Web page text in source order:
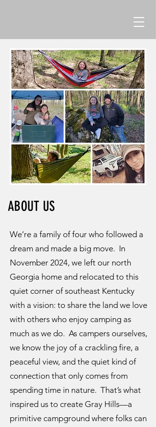
ABOUT US
We’re a family of four who followed a
dream and made a big move. In
November 2024, we left our north
Georgia home and relocated to this
quiet corner of southeast Kentucky
with a vision: to share the land we love
with others who enjoy camping as
much as we do. As campers ourselves,
we know the joy of a crackling fire, a
peaceful view, and the quiet kind of
connection that only comes from
spending time in nature. That’s what
inspired us to create Gray Hills—a
primitive campground where folks can